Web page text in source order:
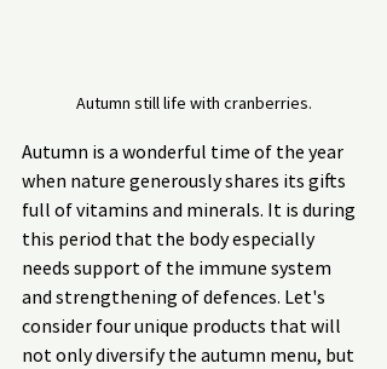
Autumn still life with cranberries.
Autumn is a wonderful time of the year
when nature generously shares its gifts
full of vitamins and minerals. It is during
this period that the body especially
needs support of the immune system
and strengthening of defences. Let's
consider four unique products that will
not only diversify the autumn menu, but